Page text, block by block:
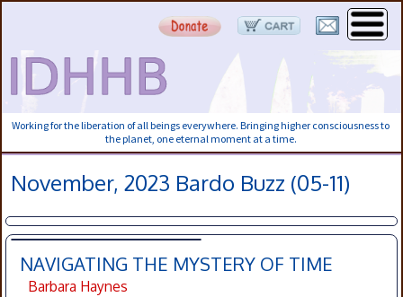
Working for the liberation of all beings everywhere. Bringing higher consciousness to
the planet, one eternal moment at a time.
November, 2023 Bardo Buzz (05-11)
NAVIGATING THE MYSTERY OF TIME
Barbara Haynes